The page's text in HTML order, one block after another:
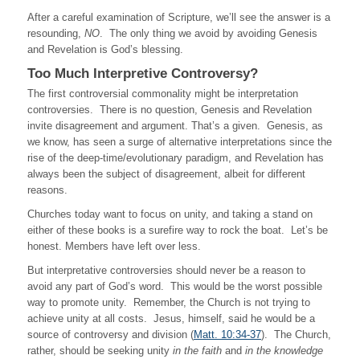
After a careful examination of Scripture, we’ll see the answer is a
resounding, NO. The only thing we avoid by avoiding Genesis
and Revelation is God’s blessing.
Too Much Interpretive Controversy?
The first controversial commonality might be interpretation
controversies. There is no question, Genesis and Revelation
invite disagreement and argument. That’s a given. Genesis, as
we know, has seen a surge of alternative interpretations since the
rise of the deep-time/evolutionary paradigm, and Revelation has
always been the subject of disagreement, albeit for different
reasons.
Churches today want to focus on unity, and taking a stand on
either of these books is a surefire way to rock the boat. Let’s be
honest. Members have left over less.
But interpretative controversies should never be a reason to
avoid any part of God’s word. This would be the worst possible
way to promote unity. Remember, the Church is not trying to
achieve unity at all costs. Jesus, himself, said he would be a
source of controversy and division (Matt. 10:34-37). The Church,
rather, should be seeking unity in the faith and in the knowledge